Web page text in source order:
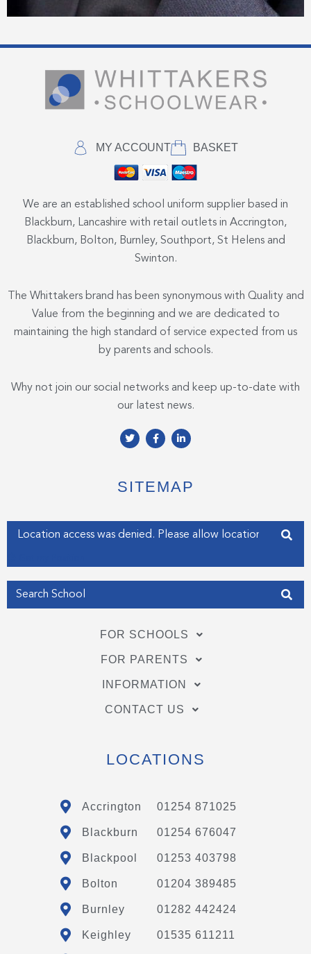
MY ACCOUNT BASKET
We are an established school uniform supplier based in
Blackburn, Lancashire with retail outlets in Accrington,
Blackburn, Bolton, Burnley, Southport, St Helens and
Swinton.
The Whittakers brand has been synonymous with Quality and
Value from the beginning and we are dedicated to
maintaining the high standard of service expected from us
by parents and schools.
Why not join our social networks and keep up-to-date with
our latest news.
T
w
e
r
F
a
o
o
f
L
i
d
i
i
SITEMAP
Enter your address
FOR SCHOOLS
FOR PARENTS
INFORMATION
CONTACT US
LOCATIONS
Accrington 01254 871025
Blackburn 01254 676047
Blackpool 01253 403798
Bolton 01204 389485
Burnley 01282 442424
Keighley 01535 611211